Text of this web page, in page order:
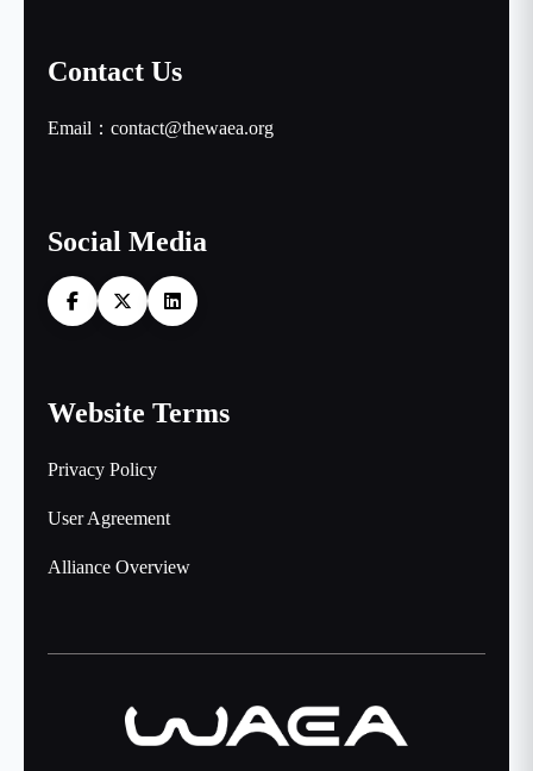
Contact Us
Email：contact@thewaea.org
Social Media
Website Terms
Privacy Policy
User Agreement
Alliance Overview